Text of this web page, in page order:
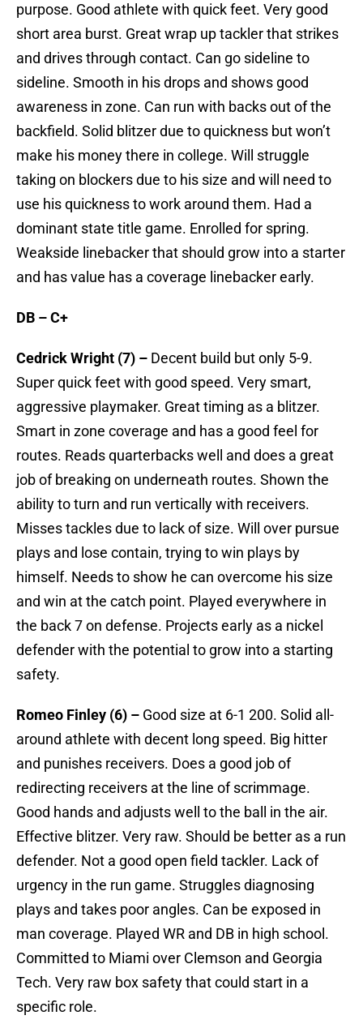
purpose. Good athlete with quick feet. Very good
short area burst. Great wrap up tackler that strikes
and drives through contact. Can go sideline to
sideline. Smooth in his drops and shows good
awareness in zone. Can run with backs out of the
backfield. Solid blitzer due to quickness but won’t
make his money there in college. Will struggle
taking on blockers due to his size and will need to
use his quickness to work around them. Had a
dominant state title game. Enrolled for spring.
Weakside linebacker that should grow into a starter
and has value has a coverage linebacker early.
DB – C+
Cedrick Wright (7) – Decent build but only 5-9.
Super quick feet with good speed. Very smart,
aggressive playmaker. Great timing as a blitzer.
Smart in zone coverage and has a good feel for
routes. Reads quarterbacks well and does a great
job of breaking on underneath routes. Shown the
ability to turn and run vertically with receivers.
Misses tackles due to lack of size. Will over pursue
plays and lose contain, trying to win plays by
himself. Needs to show he can overcome his size
and win at the catch point. Played everywhere in
the back 7 on defense. Projects early as a nickel
defender with the potential to grow into a starting
safety.
Romeo Finley (6) – Good size at 6-1 200. Solid all-
around athlete with decent long speed. Big hitter
and punishes receivers. Does a good job of
redirecting receivers at the line of scrimmage.
Good hands and adjusts well to the ball in the air.
Effective blitzer. Very raw. Should be better as a run
defender. Not a good open field tackler. Lack of
urgency in the run game. Struggles diagnosing
plays and takes poor angles. Can be exposed in
man coverage. Played WR and DB in high school.
Committed to Miami over Clemson and Georgia
Tech. Very raw box safety that could start in a
specific role.